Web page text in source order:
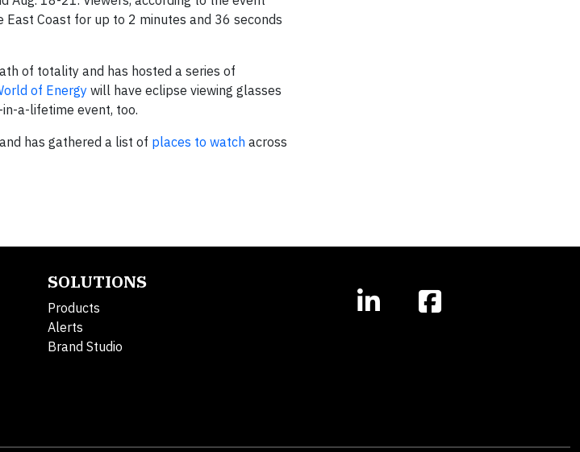
Coast for up to 2 minutes and 36 seconds
of totality and has hosted a series of
of Energy will have eclipse viewing glasses
a-lifetime event, too.
has gathered a list of places to watch across
SOLUTIONS
Products
Alerts
Brand Studio